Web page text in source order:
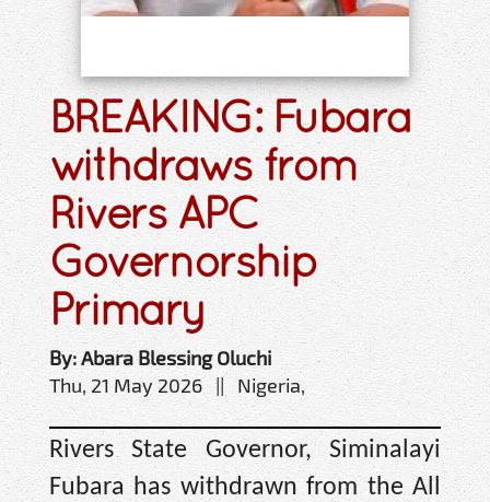
BREAKING: Fubara
withdraws from
Rivers APC
Governorship
Primary
By: Abara Blessing Oluchi
Thu, 21 May 2026 || Nigeria,
Rivers State Governor, Siminalayi
Fubara has withdrawn from the All